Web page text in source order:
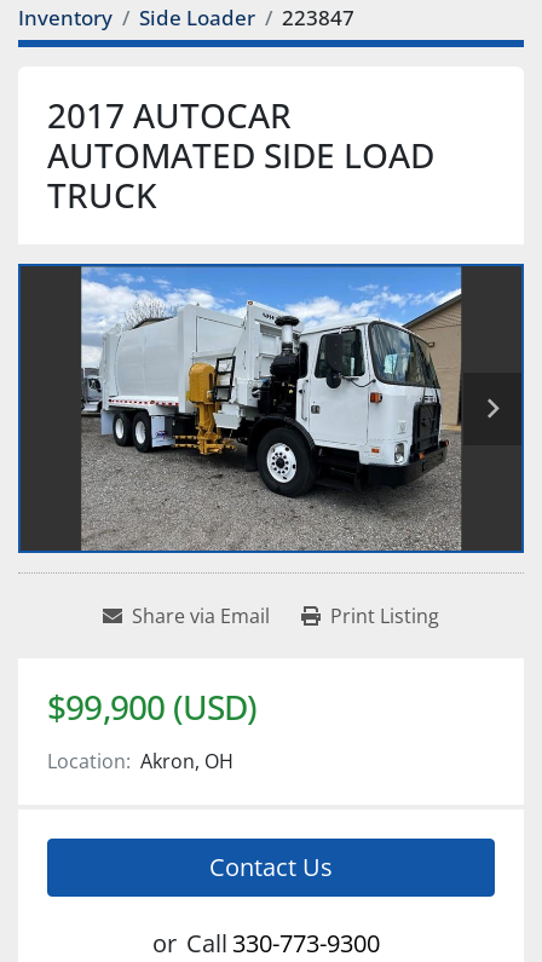
Inventory Side Loader 223847
2017 AUTOCAR
AUTOMATED SIDE LOAD
TRUCK
Share via Email Print Listing
$99,900 (USD)
Location: Akron, OH
Contact Us
or Call330-773-9300